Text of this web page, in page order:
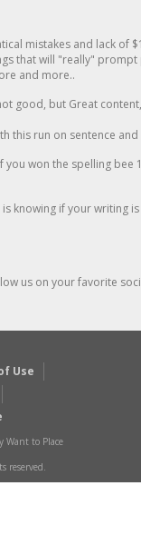
mistakes and lack of
that will "really"
and more..
good, but Great
this run on sentence
won the spelling
knowing if your writing is
us on your favorite
Use
Want to Place
reserved.